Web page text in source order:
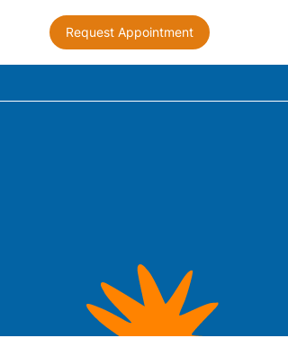
Request Appointment